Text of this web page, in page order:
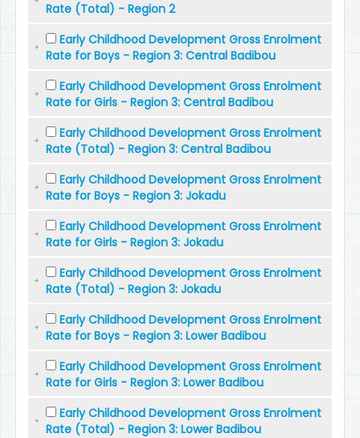
Rate (Total) - Region 2
Early Childhood Development Gross Enrolment
Rate for Boys - Region 3: Central Badibou
Early Childhood Development Gross Enrolment
Rate for Girls - Region 3: Central Badibou
Early Childhood Development Gross Enrolment
Rate (Total) - Region 3: Central Badibou
Early Childhood Development Gross Enrolment
Rate for Boys - Region 3: Jokadu
Early Childhood Development Gross Enrolment
Rate for Girls - Region 3: Jokadu
Early Childhood Development Gross Enrolment
Rate (Total) - Region 3: Jokadu
Early Childhood Development Gross Enrolment
Rate for Boys - Region 3: Lower Badibou
Early Childhood Development Gross Enrolment
Rate for Girls - Region 3: Lower Badibou
Early Childhood Development Gross Enrolment
Rate (Total) - Region 3: Lower Badibou